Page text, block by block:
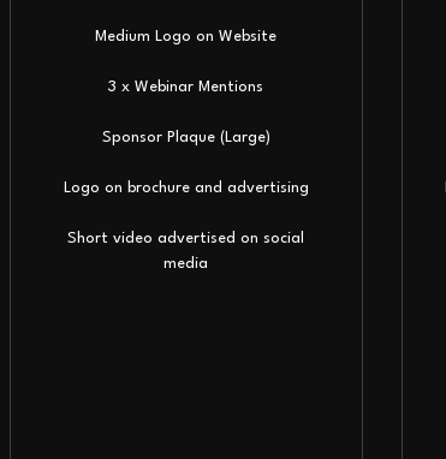
Medium Logo on Website
3 x Webinar Mentions
Sponsor Plaque (Large)
Logo on brochure and advertising
Short video advertised on social
media